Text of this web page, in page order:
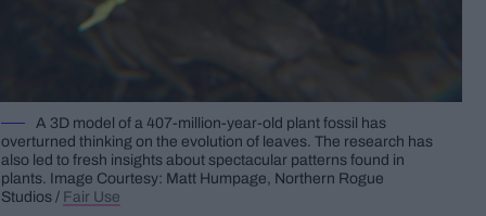
A 3D model of a 407-million-year-old plant fossil has
overturned thinking on the evolution of leaves. The research has
also led to fresh insights about spectacular patterns found in
plants. Image Courtesy: Matt Humpage, Northern Rogue
Studios / Fair Use